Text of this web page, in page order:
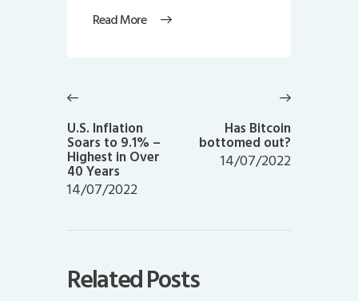
Read More
navigation
post:
U.S. Inflation
Soars to 9.1% –
Highest in Over
40 Years
14/07/2022
Has Bitcoin
bottomed out?
14/07/2022
Related Posts